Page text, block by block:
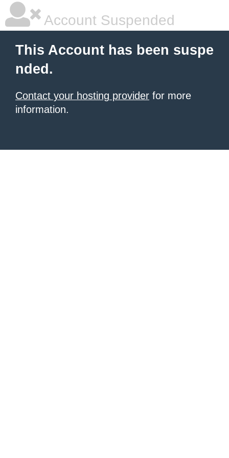
Account Suspended
This Account has been suspe
nded.
Contact your hosting provider for more
information.